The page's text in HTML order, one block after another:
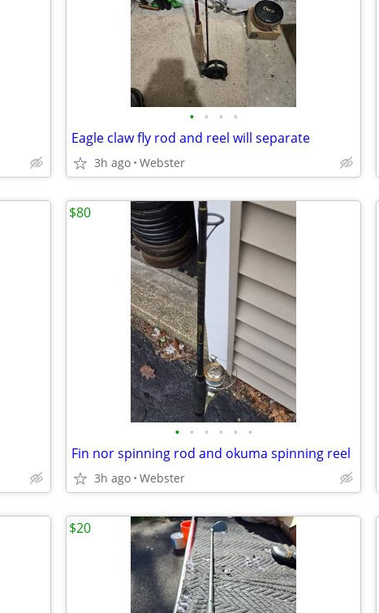
• • • •
Eagle claw fly rod and reel will separate
3h ago Webster
• • • • • •
Fin nor spinning rod and okuma spinning reel
3h ago Webster
$80
$20